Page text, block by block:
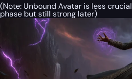
(Note: Unbound Avatar is less
phase but still strong later)